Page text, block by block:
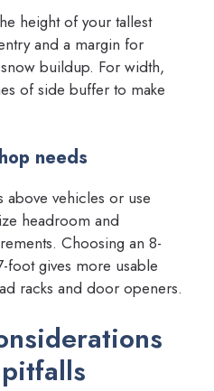
height of your tallest
and a margin for
buildup. For width,
of side buffer to make
needs
above vehicles or use
headroom and
Choosing an 8-
gives more usable
racks and door openers.